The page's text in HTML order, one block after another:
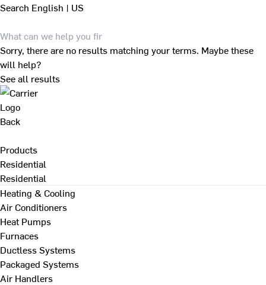
Search English | US
Sorry, there are no results matching your terms. Maybe these
will help?
See all results
Back
Products
Residential
Residential
Heating & Cooling
Air Conditioners
Heat Pumps
Furnaces
Ductless Systems
Packaged Systems
Air Handlers